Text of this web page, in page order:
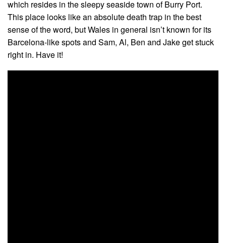
which resides in the sleepy seaside town of Burry Port.
This place looks like an absolute death trap in the best
sense of the word, but Wales in general isn’t known for its
Barcelona-like spots and Sam, Al, Ben and Jake get stuck
right in. Have it!